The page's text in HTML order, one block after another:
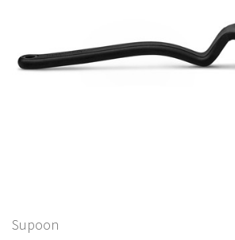
Supoon